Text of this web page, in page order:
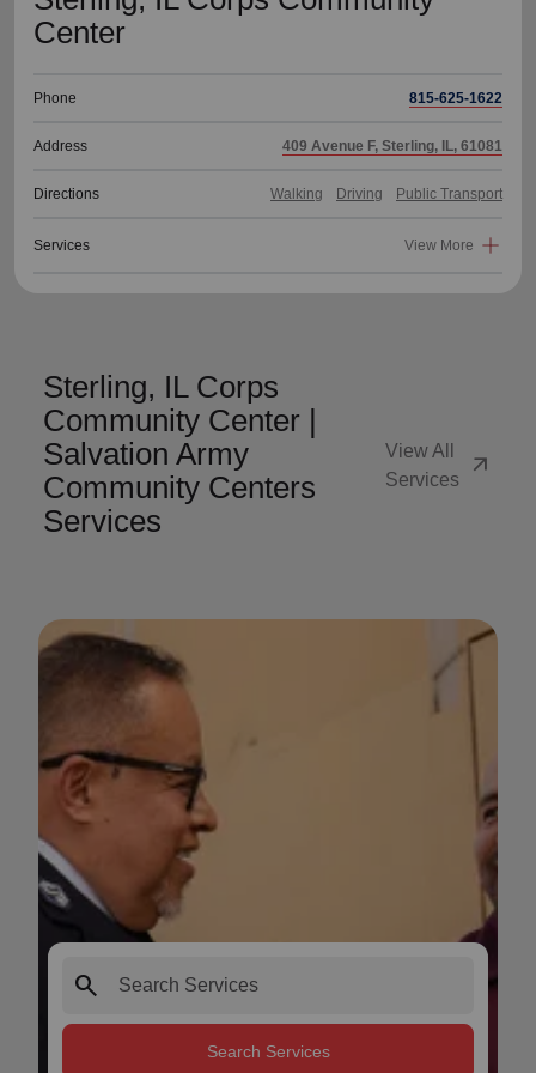
Center
Phone 815-625-1622
Address 409 Avenue F, Sterling, IL, 61081
Directions Walking Driving Public Transport
Services View More
Sterling, IL Corps
Community Center |
Salvation Army
Community Centers
Services
View All
Services
arrow_outward
search
Search Services